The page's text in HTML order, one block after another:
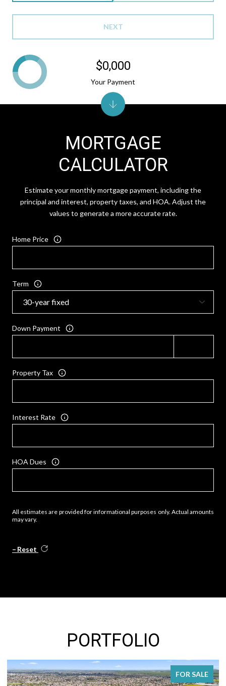
NEXT
MORTGAGE
CALCULATOR
Estimate your monthly mortgage payment, including the
principal and interest, property taxes, and HOA. Adjust the
values to generate a more accurate rate.
Home Price
Term
Down Payment
Property Tax
Interest Rate
HOA Dues
All estimates are provided for informational purposes only. Actual amounts
may vary.
Reset
$0,000
Your Payment
PORTFOLIO
FOR SALE